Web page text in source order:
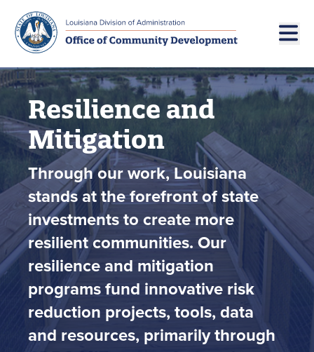
Skip to main navigation
Skip to main content
Resilience and
Mitigation
Through our work, Louisiana
stands at the forefront of state
investments to create more
resilient communities. Our
resilience and mitigation
programs fund innovative risk
reduction projects, tools, data
and resources, primarily through